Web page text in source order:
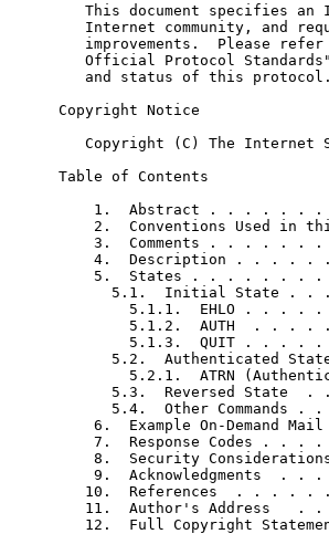
This document specifies an
Internet community, and
improvements.  Please
Official Protocol
and status of this
Copyright Notice
Copyright (C) The Internet
Table of Contents
1.  Abstract . . . . . .
2.  Conventions Used in
3.  Comments . . . . . .
4.  Description . . . . .
5.  States . . . . . . .
5.1.  Initial State . .
5.1.1.  EHLO . . . .
5.1.2.  AUTH  . . . .
5.1.3.  QUIT . . . .
5.2.  Authenticated
5.2.1.  ATRN
5.3.  Reversed State  .
5.4.  Other Commands .
6.  Example On-Demand
7.  Response Codes . . .
8.  Security
9.  Acknowledgments  . .
10.  References  . . . . .
11.  Author's Address   .
12.  Full Copyright